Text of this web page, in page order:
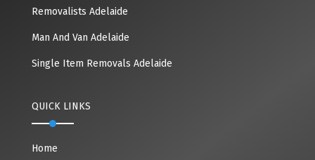
Removalists Adelaide
Man And Van Adelaide
Single Item Removals Adelaide
QUICK LINKS
Home